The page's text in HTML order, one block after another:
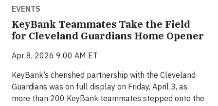
EVENTS
KeyBank Teammates Take the Field
for Cleveland Guardians Home Opener
Apr 8, 2026 9:00 AM ET
KeyBank’s cherished partnership with the Cleveland
Guardians was on full display on Friday, April 3, as
more than 200 KeyBank teammates stepped onto the